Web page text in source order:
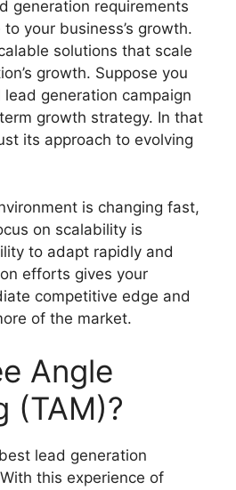
generation requirements
your business’s growth.
solutions that scale
growth. Suppose you
generation campaign
growth strategy. In that
its approach to evolving
is changing fast,
on scalability is
to adapt rapidly and
efforts gives your
competitive edge and
of the market.
Angle
(TAM)?
lead generation
this experience of